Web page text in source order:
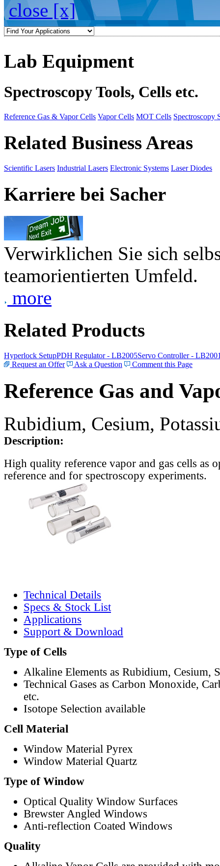
close [x]
Lab Equipment
Spectroscopy Tools, Cells etc.
Reference Gas & Vapor Cells Vapor Cells MOT Cells Spectroscopy
Related Business Areas
Scientific Lasers Industrial Lasers Electronic Systems Laser Diodes
Karriere bei Sacher
Verwirklichen Sie sich
teamorientierten Umfeld.
more
Related Products
Hyperlock SetupPDH Regulator - LB2005Servo Controller -
Request an Offer
Ask a Question Comment this Page
Reference Gas and
Rubidium, Cesium,
Description:
High quality reference vapor and gas cells as
reference and for spectroscopy experiments.
Technical Details
Specs & Stock List
Applications
Support & Download
Type of Cells
Alkaline Elements as Rubidium, Cesium,
Technical Gases as Carbon Monoxide,
etc.
Isotope Selection available
Cell Material
Window Material Pyrex
Window Material Quartz
Type of Window
Optical Quality Window Surfaces
Brewster Angled Windows
Anti-reflection Coated Windows
Quality